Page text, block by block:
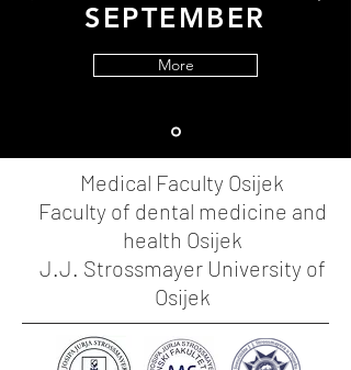
SEPTEMBER
More
Medical Faculty Osijek
Faculty of dental medicine and
health Osijek
J.J. Strossmayer University of
Osijek